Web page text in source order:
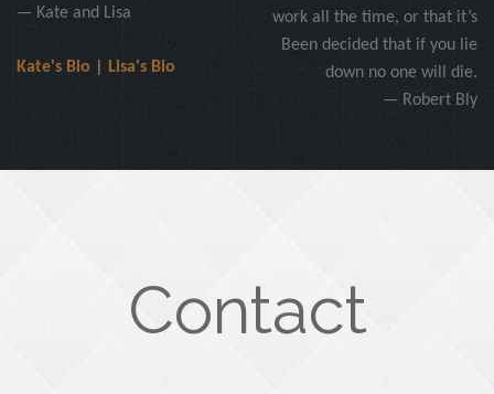
— Kate and Lisa
Kate's Bio Lisa's Bio
work all the time, or that it’s
Been decided that if you lie
down no one will die.
— Robert Bly
Contact